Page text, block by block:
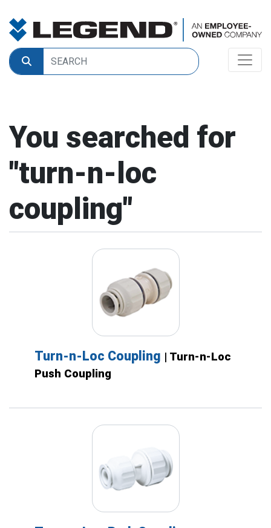
You searched for
"turn-n-loc
coupling"
Turn-n-Loc Coupling | Turn-n-Loc
Push Coupling